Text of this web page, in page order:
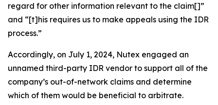
regard for other information relevant to the claim[]”
and “[t]his requires us to make appeals using the IDR
process.”
Accordingly, on July 1, 2024, Nutex engaged an
unnamed third-party IDR vendor to support all of the
company’s out-of-network claims and determine
which of them would be beneficial to arbitrate.